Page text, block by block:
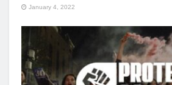
January 4, 2022